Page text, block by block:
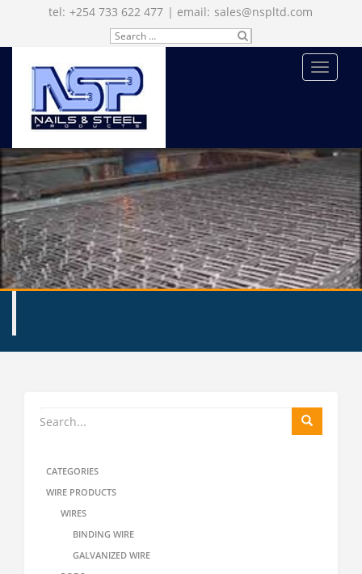
tel: +254 733 622 477 | email: sales@nspltd.com
Search
for: SU
BM
MENU
CATEGORIES
WIRE PRODUCTS
WIRES
BINDING WIRE
GALVANIZED WIRE